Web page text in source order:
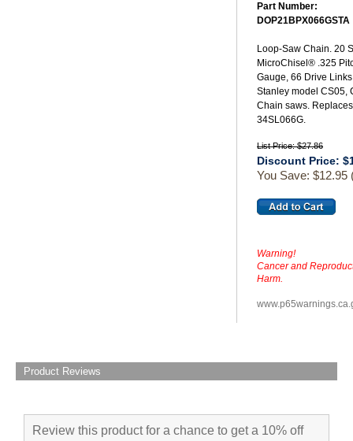
Part Number:
DOP21BPX066GSTA
Loop-Saw Chain. 20
MicroChisel® .325
Gauge, 66 Drive
Stanley model CS05,
Chain saws. Replaces
34SL066G.
List Price: $27.86
Discount Price:
You Save: $12.95
Warning!
Cancer and
Harm.
Product Reviews
Review this product for a chance to get a 10% off